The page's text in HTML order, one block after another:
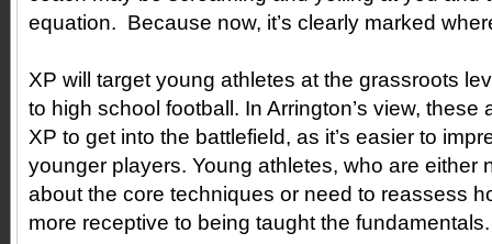
equation. Because now, it’s clearly marked
XP will target young athletes at the grassroots
to high school football. In Arrington’s view, these
XP to get into the battlefield, as it’s easier to
younger players. Young athletes, who are either
about the core techniques or need to reassess
more receptive to being taught the